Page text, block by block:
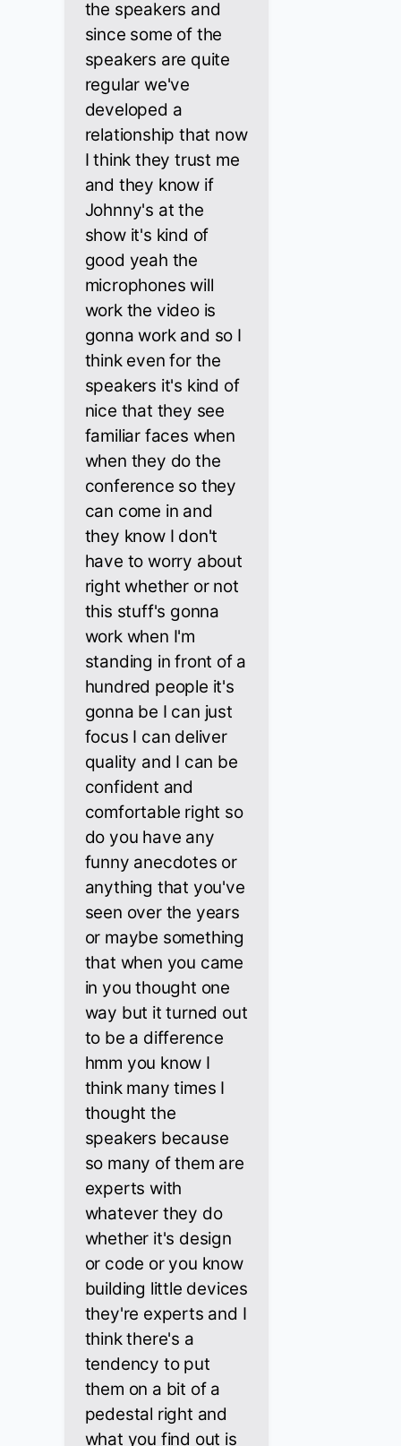
the speakers and
since some of the
speakers are quite
regular we've
developed a
relationship that now
I think they trust me
and they know if
Johnny's at the
show it's kind of
good yeah the
microphones will
work the video is
gonna work and so I
think even for the
speakers it's kind of
nice that they see
familiar faces when
when they do the
conference so they
can come in and
they know I don't
have to worry about
right whether or not
this stuff's gonna
work when I'm
standing in front of a
hundred people it's
gonna be I can just
focus I can deliver
quality and I can be
confident and
comfortable right so
do you have any
funny anecdotes or
anything that you've
seen over the years
or maybe something
that when you came
in you thought one
way but it turned out
to be a difference
hmm you know I
think many times I
thought the
speakers because
so many of them are
experts with
whatever they do
whether it's design
or code or you know
building little devices
they're experts and I
think there's a
tendency to put
them on a bit of a
pedestal right and
what you find out is